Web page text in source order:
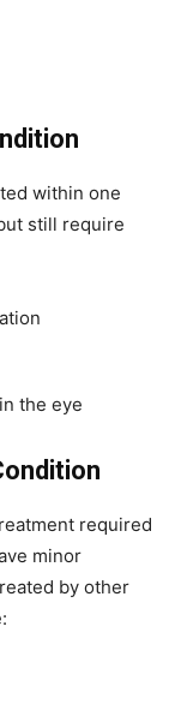
within one
still require
the eye
required
minor
by other